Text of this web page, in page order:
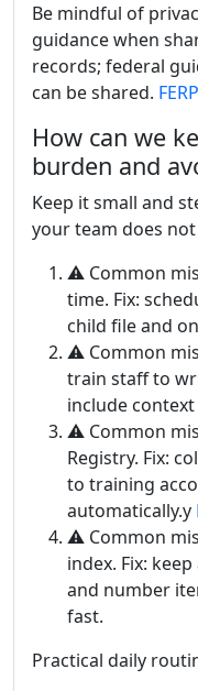
Be mindful of
guidance when
records; federal
can be shared.
How can we
burden and
Keep it small and
your team does
⚠️ Common
time. Fix:
child file and
⚠️ Common
train staff to
include
⚠️ Common
Registry. Fix:
to training
automatically.y
⚠️ Common
index. Fix:
and number
fast.
Practical daily